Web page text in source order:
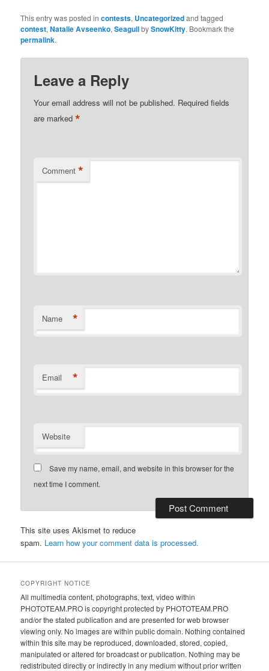
This entry was posted incontests, Uncategorizedand tagged
contest,Natalie Avseenko,SeagullbySnowKitty. Bookmark the
permalink.
Leave a Reply
Your email address will not be published. Required fields
are marked*
Comment *
Name *
Email *
Website
Save my name, email, and website in this browser for the
next time I comment.
This site uses Akismet to reduce
spam. Learn how your comment data is processed.
COPYRIGHT NOTICE
All multimedia content, photographs, text, video within
PHOTOTEAM.PRO is copyright protected by PHOTOTEAM.PRO
and/or the stated publication and are presented for web browser
viewing only. No images are within public domain. Nothing contained
within this site may be reproduced, downloaded, stored, copied,
manipulated or altered for broadcast or publication. Nothing may be
redistributed directly or indirectly in any medium without prior written